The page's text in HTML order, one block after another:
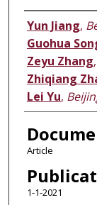
Authors
Yun Jiang,
Guohua
Zeyu Zhang,
Zhiqiang
Lei Yu,
Article
1-1-2021